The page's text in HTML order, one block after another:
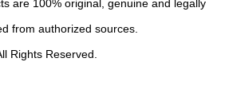
are 100% original, genuine and legally
from authorized sources.
Rights Reserved.